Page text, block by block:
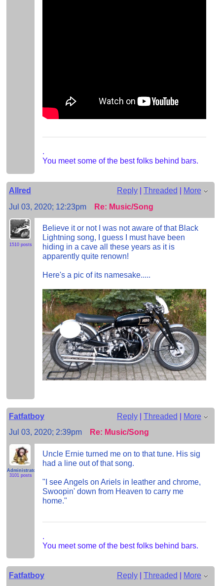
.
You meet some of the best folks behind bars.
Allred Reply| Threaded | More
Jul 03, 2020; 12:23pm
Re: Music/Song
1510 posts
Believe it or not I was not aware of that Black
Lightning song, I guess I must have been
hiding in a cave all these years as it is
apparently quite renown!
Here's a pic of its namesake.....
Fatfatboy Reply| Threaded | More
Jul 03, 2020; 2:39pm
Re: Music/Song
Administrator
3101 posts
Uncle Ernie turned me on to that tune. His sig
had a line out of that song.
"I see Angels on Ariels in leather and chrome,
Swoopin' down from Heaven to carry me
home."
.
You meet some of the best folks behind bars.
Fatfatboy Reply| Threaded | More